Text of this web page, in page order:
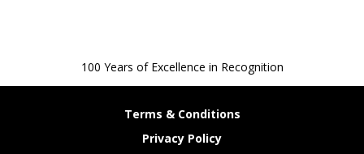
100 Years of Excellence in Recognition
Terms & Conditions
Privacy Policy